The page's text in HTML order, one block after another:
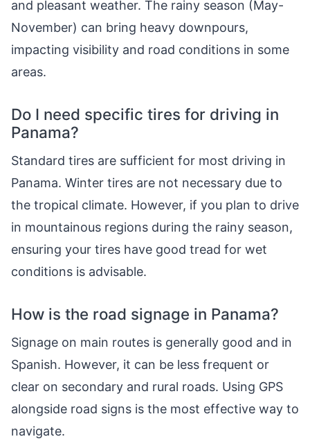
and pleasant weather. The rainy season (May-
November) can bring heavy downpours,
impacting visibility and road conditions in some
areas.
Do I need specific tires for driving in
Panama?
Standard tires are sufficient for most driving in
Panama. Winter tires are not necessary due to
the tropical climate. However, if you plan to drive
in mountainous regions during the rainy season,
ensuring your tires have good tread for wet
conditions is advisable.
How is the road signage in Panama?
Signage on main routes is generally good and in
Spanish. However, it can be less frequent or
clear on secondary and rural roads. Using GPS
alongside road signs is the most effective way to
navigate.